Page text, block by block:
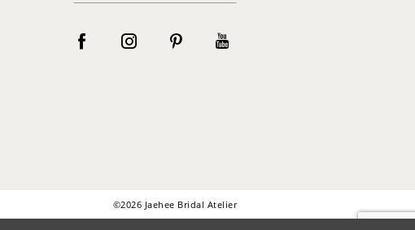
©2026 Jaehee Bridal Atelier